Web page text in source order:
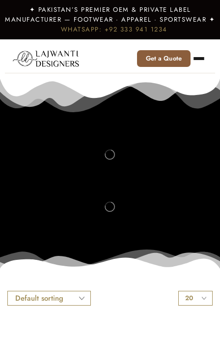
✦ PAKISTAN’S PREMIER OEM & PRIVATE LABEL
MANUFACTURER — FOOTWEAR · APPAREL · SPORTSWEAR ✦
WHATSAPP: +92 333 941 1234
Get a Quote